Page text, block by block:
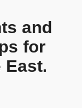
and
for
East.